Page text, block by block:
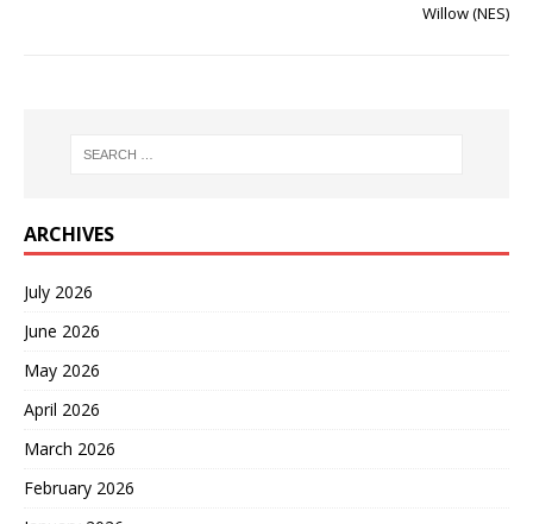
Willow (NES)
ARCHIVES
July 2026
June 2026
May 2026
April 2026
March 2026
February 2026